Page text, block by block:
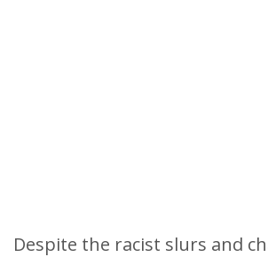
Despite the racist slurs and